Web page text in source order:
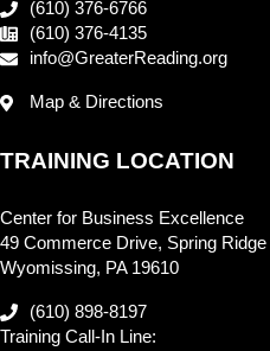
(610) 376-6766
(610) 376-4135
info@GreaterReading.org
Map & Directions
TRAINING LOCATION
Center for Business Excellence
49 Commerce Drive, Spring Ridge
Wyomissing, PA 19610
(610) 898-8197
Training Call-In Line: